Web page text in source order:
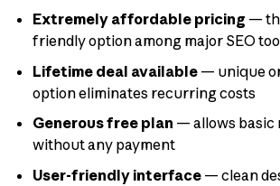
Extremely affordable pricing —
friendly option among major SEO
Lifetime deal available— unique
option eliminates recurring costs
Generous free plan — allows basic
without any payment
User-friendly interface— clean